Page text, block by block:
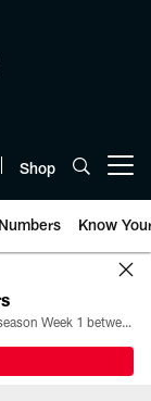
Shop
Know
All the ways you can watch, stream, and tune-in to Preseason Week 1 between the Texans and the Los Angeles Chargers at Reliant Stadium on August 13.